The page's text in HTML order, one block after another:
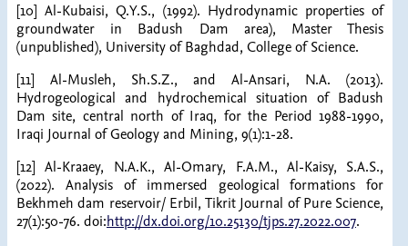
[10] Al-Kubaisi, Q.Y.S., (1992). Hydrodynamic properties of
groundwater in Badush Dam area), Master Thesis
(unpublished), University of Baghdad, College of Science.
[11] Al-Musleh, Sh.S.Z., and Al-Ansari, N.A. (2013).
Hydrogeological and hydrochemical situation of Badush
Dam site, central north of Iraq, for the Period 1988-1990,
Iraqi Journal of Geology and Mining, 9(1):1-28.
[12] Al-Kraaey, N.A.K., Al-Omary, F.A.M., Al-Kaisy, S.A.S.,
(2022). Analysis of immersed geological formations for
Bekhmeh dam reservoir/ Erbil, Tikrit Journal of Pure Science,
27(1):50-76. doi:http://dx.doi.org/10.25130/tjps.27.2022.007.